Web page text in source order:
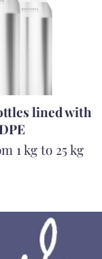
lined with
1 kg to 25 kg